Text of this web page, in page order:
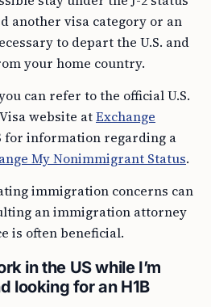
another visa category or an
to depart the U.S. and
your home country.
website at
for information regarding a
My Nonimmigrant Status
an immigration attorney
is often beneficial.
in the US while I’m
looking for an H1B